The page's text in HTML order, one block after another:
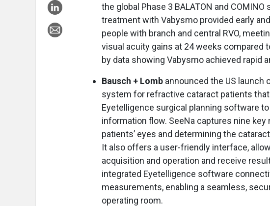
the global Phase 3 BALATON and
treatment with Vabysmo provided early
people with branch and central RVO,
visual acuity gains at 24 weeks compared
by data showing Vabysmo achieved rapid
Bausch + Lomb announced the US launch
system for refractive cataract patients
Eyetelligence surgical planning software
information flow. SeeNa captures nine
patients’ eyes and determining the
It also offers a user-friendly interface,
acquisition and operation and receive
integrated Eyetelligence software
measurements, enabling a seamless,
operating room.